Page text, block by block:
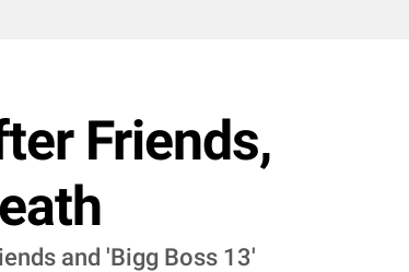
Friends,
and 'Bigg Boss 13'